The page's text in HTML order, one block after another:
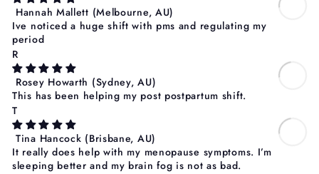
Hannah Mallett (Melbourne, AU)
Ive noticed a huge shift with pms and regulating my
period
R
Rosey Howarth (Sydney, AU)
This has been helping my post postpartum shift.
T
Tina Hancock (Brisbane, AU)
It really does help with my menopause symptoms. I’m
sleeping better and my brain fog is not as bad.